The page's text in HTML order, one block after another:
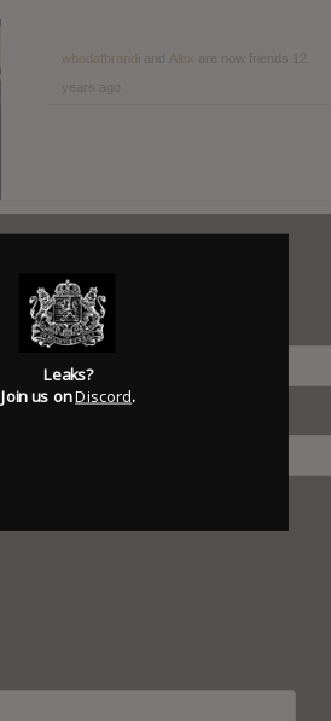
Register
whodatbrandi Alex are now friends
Leaks?
Join us onDiscord.